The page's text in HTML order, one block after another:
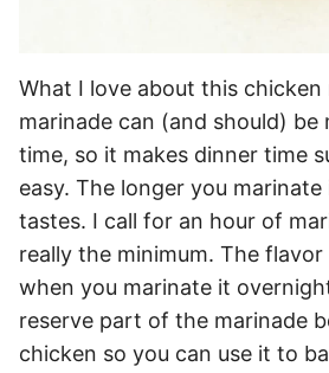
What I love about this chicken
marinade can (and should) be
time, so it makes dinner time
easy. The longer you
tastes. I call for an hour of
really the minimum. The flavor
when you marinate it
reserve part of the marinade
chicken so you can use it to